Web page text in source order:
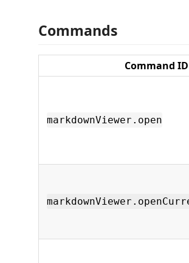
Commands
Command ID
markdownViewer.open